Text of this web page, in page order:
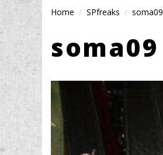
Home SPfreaks soma09
soma09